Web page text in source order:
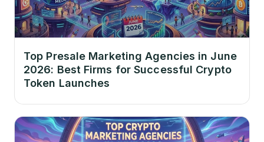
Top Presale Marketing Agencies in June
2026: Best Firms for Successful Crypto
Token Launches